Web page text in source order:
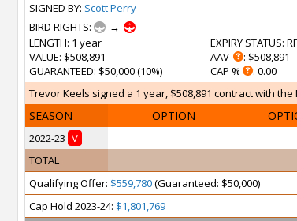
SIGNED BY: Scott Perry
BIRD RIGHTS:
→
LENGTH: 1 year
VALUE: $508,891
GUARANTEED: $50,000 (10%)
EXPIRY STATUS:
AAV
: $508,891
CAP %
: 0.00
Trevor Keels signed a 1 year, $508,891 contract with
SEASON OPTION
2022-23 V
TOTAL
Qualifying Offer: $559,780(Guaranteed: $50,000)
Cap Hold 2023-24: $1,801,769